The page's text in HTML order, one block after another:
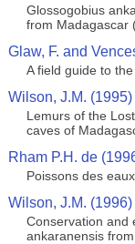
Glossogobius
from Madagascar
Glaw, F. and
A field guide to
Wilson, J.M. (1995)
Lemurs of the
caves of
Rham P.H. de
Poissons des
Wilson, J.M. (1996)
Conservation and
ankaranensis